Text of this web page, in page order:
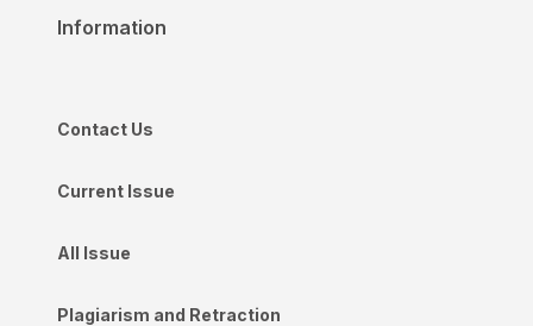
Information
Contact Us
Current Issue
All Issue
Plagiarism and Retraction